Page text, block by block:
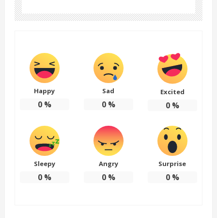
Happy
0%
Sad
0%
Excited
0%
Sleepy
0%
Angry
0%
Surprise
0%